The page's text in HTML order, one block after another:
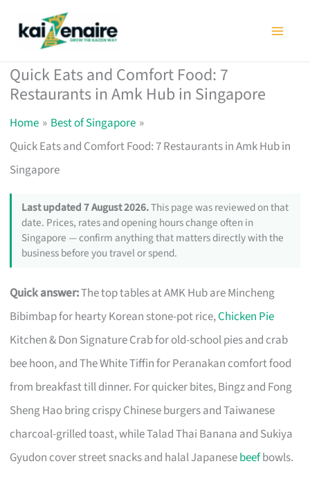
Quick Eats and Comfort Food: 7
Restaurants in Amk Hub in Singapore
Home
Best of Singapore
Quick Eats and Comfort Food: 7 Restaurants in Amk Hub in
Singapore
Last updated 7 August 2026.This page was reviewed on that
date. Prices, rates and opening hours change often in
Singapore — confirm anything that matters directly with the
business before you travel or spend.
Quick answer:The top tables at AMK Hub are Mincheng
Bibimbap for hearty Korean stone-pot rice,Chicken Pie
Kitchen & Don Signature Crab for old-school pies and crab
bee hoon, and The White Tiffin for Peranakan comfort food
from breakfast till dinner. For quicker bites, Bingz and Fong
Sheng Hao bring crispy Chinese burgers and Taiwanese
charcoal-grilled toast, while Talad Thai Banana and Sukiya
Gyudon cover street snacks and halal Japanesebeefbowls.